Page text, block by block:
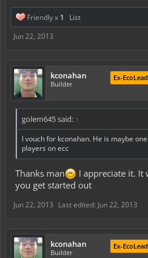
Friendly x 1
List
Jun 22, 2013
kconahan
Builder
Ex-
golem645 said: ↑
I vouch for kconahan. He is maybe
players on ecc
Thanks man
I appreciate it. It
you get started out
Jun 22, 2013 Last edited: Jun 22, 2013
kconahan
Builder
Ex-